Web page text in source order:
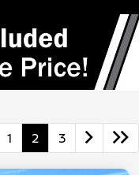
1 2 3